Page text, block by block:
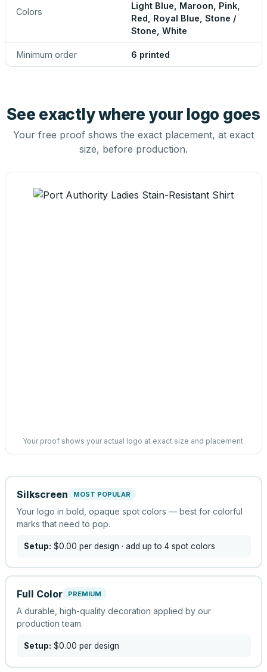
Colors
Light Blue, Maroon, Pink,
Red, Royal Blue, Stone /
Stone, White
Minimum order 6 printed
See exactly where your logo goes
Your free proof shows the exact placement, at exact
size, before production.
Your proof shows your actual logo at exact size and placement.
Silkscreen MOST POPULAR
Your logo in bold, opaque spot colors — best for colorful
marks that need to pop.
Setup: $0.00 per design · add up to 4 spot colors
Full Color PREMIUM
A durable, high-quality decoration applied by our
production team.
Setup: $0.00 per design